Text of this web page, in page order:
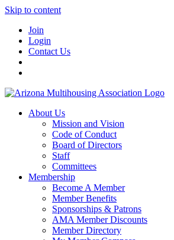
Skip to content
Join
Login
Contact Us
About Us
Mission and Vision
Code of Conduct
Board of Directors
Staff
Committees
Membership
Become A Member
Member Benefits
Sponsorships & Patrons
AMA Member Discounts
Member Directory